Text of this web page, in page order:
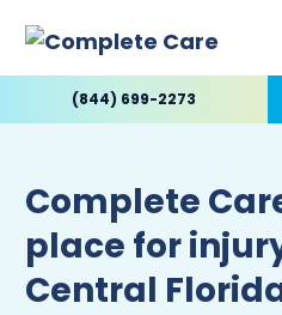
(844) 699-2273
Complete
place for
Central